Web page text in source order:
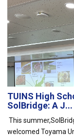
TUINS High
SolBridge: A J...
This
welcomed Toyama